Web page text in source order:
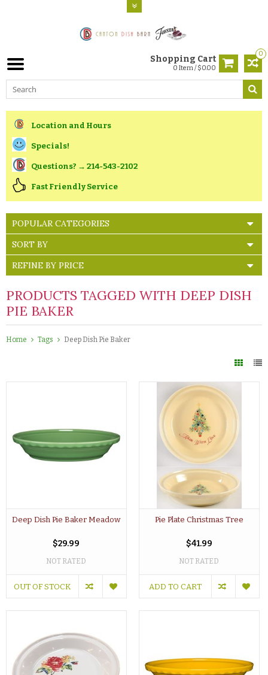
0
Shopping Cart
0 Item / $0.00
Location and Hours
Specials!
Questions? → 214-543-2102
Fast Friendly Service
POPULAR CATEGORIES
SORT BY
REFINE BY PRICE
PRODUCTS TAGGED WITH DEEP DISH
PIE BAKER
Home Tags Deep Dish Pie Baker
Deep Dish Pie Baker Meadow
$29.99
NOT RATED
OUT OF STOCK
Pie Plate Christmas Tree
$41.99
NOT RATED
ADD TO CART